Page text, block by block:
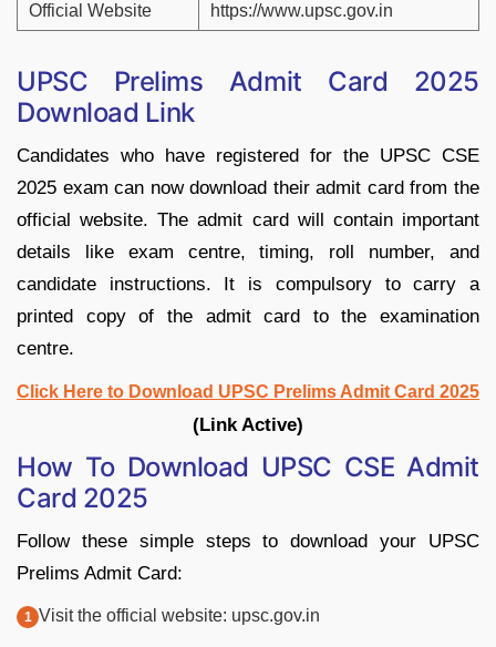
Official Website https://www.upsc.gov.in
UPSC Prelims Admit Card 2025
Download Link
Candidates who have registered for the UPSC CSE
2025 exam can now download their admit card from the
official website. The admit card will contain important
details like exam centre, timing, roll number, and
candidate instructions. It is compulsory to carry a
printed copy of the admit card to the examination
centre.
Click Here to Download UPSC Prelims Admit Card 2025
(Link Active)
How To Download UPSC CSE Admit
Card 2025
Follow these simple steps to download your UPSC
Prelims Admit Card:
Visit the official website: upsc.gov.in